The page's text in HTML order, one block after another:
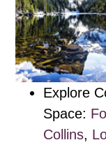
Explore
Space:
Collins,